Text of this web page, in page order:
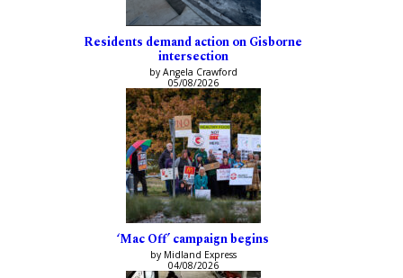
Residents demand action on Gisborne
intersection
by Angela Crawford
05/08/2026
‘Mac Off’ campaign begins
by Midland Express
04/08/2026